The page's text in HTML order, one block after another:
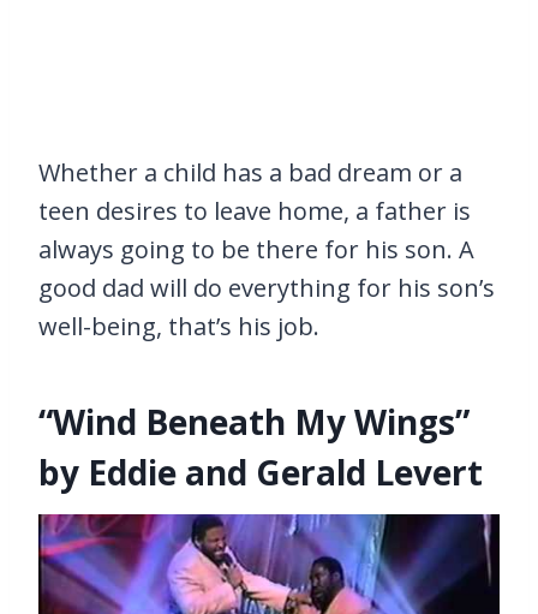
Whether a child has a bad dream or a
teen desires to leave home, a father is
always going to be there for his son. A
good dad will do everything for his son’s
well-being, that’s his job.
“Wind Beneath My Wings”
by Eddie and Gerald Levert